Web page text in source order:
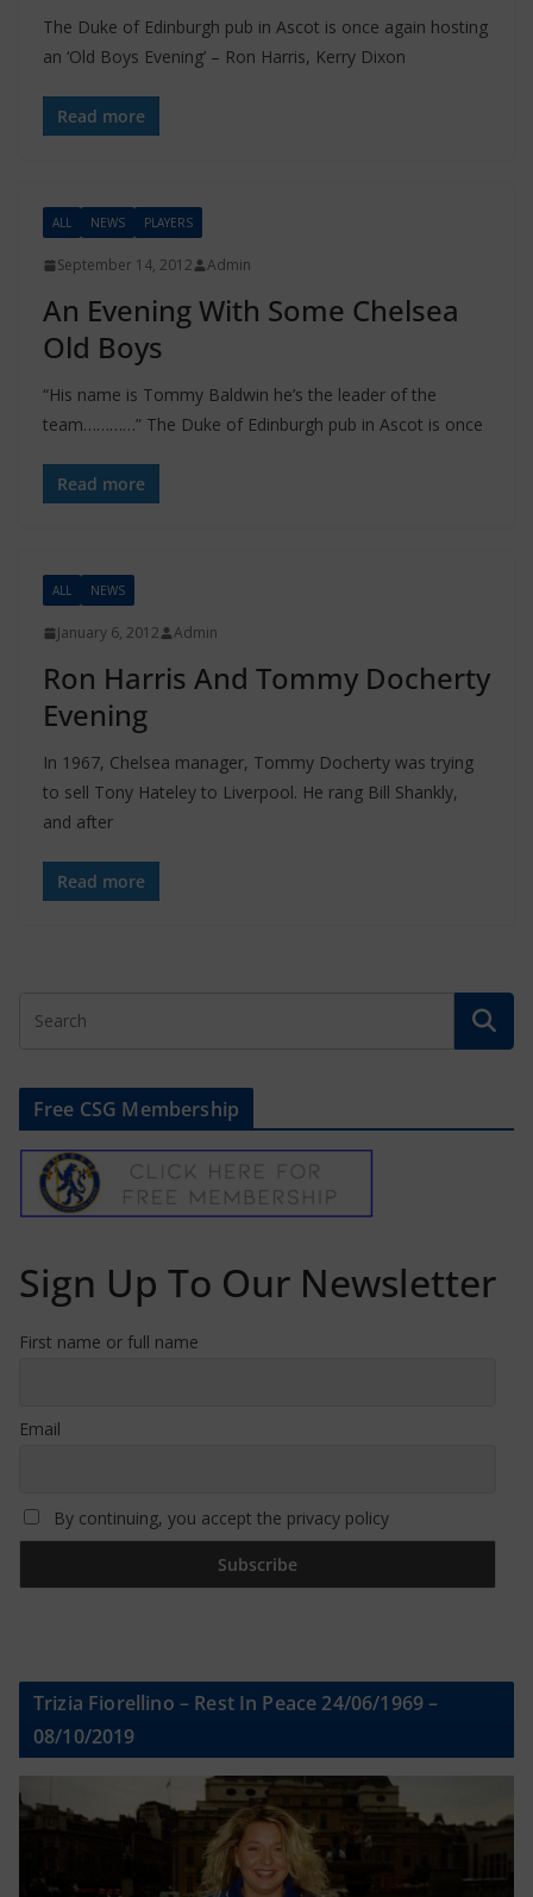
The Duke of Edinburgh pub in Ascot is once again hosting
an ‘Old Boys Evening’ – Ron Harris, Kerry Dixon
Read more
ALL NEWS PLAYERS
September 14, 2012 Admin
An Evening With Some Chelsea
Old Boys
“His name is Tommy Baldwin he’s the leader of the
team…………” The Duke of Edinburgh pub in Ascot is once
Read more
ALL NEWS
January 6, 2012 Admin
Ron Harris And Tommy Docherty
Evening
In 1967, Chelsea manager, Tommy Docherty was trying
to sell Tony Hateley to Liverpool. He rang Bill Shankly,
and after
Read more
Free CSG Membership
Sign Up To Our Newsletter
First name or full name
Email
By continuing, you accept the privacy policy
Trizia Fiorellino – Rest In Peace 24/06/1969 –
08/10/2019